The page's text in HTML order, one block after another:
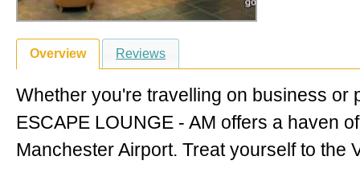
Overview Reviews
Whether you're travelling on business or
ESCAPE LOUNGE - AM offers a haven
Manchester Airport. Treat yourself to the